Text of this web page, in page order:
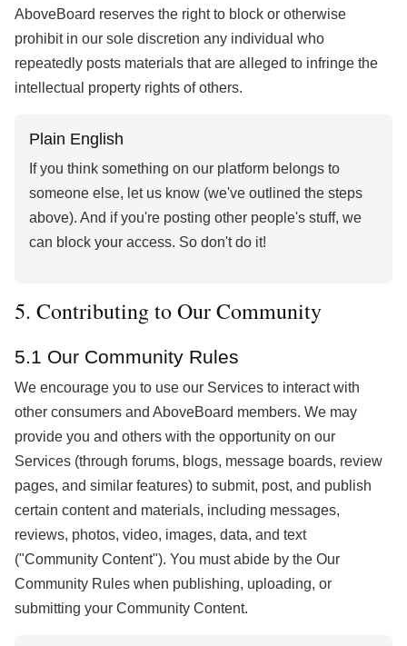
AboveBoard reserves the right to block or otherwise
prohibit in our sole discretion any individual who
repeatedly posts materials that are alleged to infringe the
intellectual property rights of others.
Plain English
If you think something on our platform belongs to
someone else, let us know (we've outlined the steps
above). And if you're posting other people's stuff, we
can block your access. So don't do it!
5. Contributing to Our Community
5.1 Our Community Rules
We encourage you to use our Services to interact with
other consumers and AboveBoard members. We may
provide you and others with the opportunity on our
Services (through forums, blogs, message boards, review
pages, and similar features) to submit, post, and publish
certain content and materials, including messages,
reviews, photos, video, images, data, and text
("Community Content"). You must abide by the Our
Community Rules when publishing, uploading, or
submitting your Community Content.